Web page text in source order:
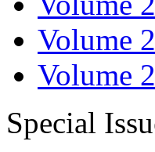
Volume
Volume
Special